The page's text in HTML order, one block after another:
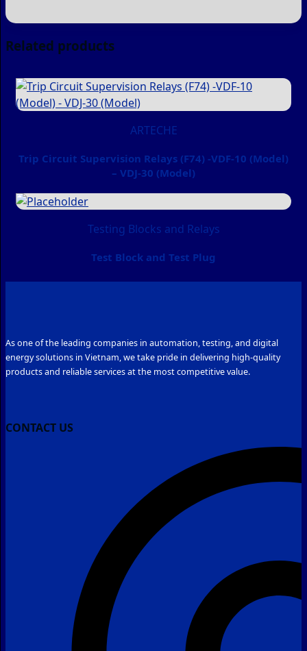
Related products
ARTECHE
Trip Circuit Supervision Relays (F74) -VDF-10 (Model)
– VDJ-30 (Model)
Testing Blocks and Relays
Test Block and Test Plug
As one of the leading companies in automation, testing, and digital
energy solutions in Vietnam, we take pride in delivering high-quality
products and reliable services at the most competitive value.
CONTACT US